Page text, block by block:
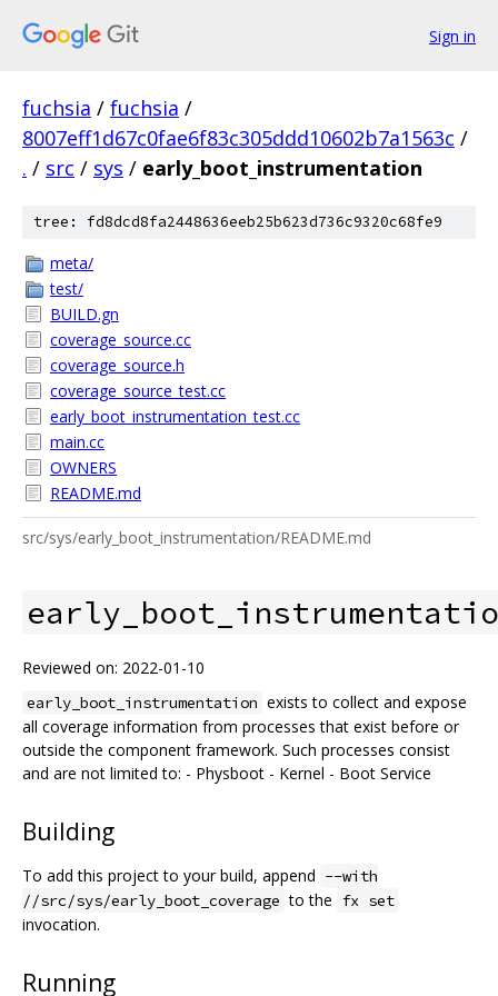
Sign in
fuchsia / fuchsia /
8007eff1d67c0fae6f83c305ddd10602b7a1563c /
. / src / sys / early_boot_instrumentation
tree: fd8dcd8fa2448636eeb25b623d736c9320c68fe9
meta/
test/
BUILD.gn
coverage_source.cc
coverage_source.h
coverage_source_test.cc
early_boot_instrumentation_test.cc
main.cc
OWNERS
README.md
src/sys/early_boot_instrumentation/README.md
Reviewed on: 2022-01-10
early_boot_instrumentation exists to collect and expose
all coverage information from processes that exist before or
outside the component framework. Such processes consist
and are not limited to: - Physboot - Kernel - Boot Service
Building
To add this project to your build, append --with
//src/sys/early_boot_coverage to the fx set
invocation.
Running